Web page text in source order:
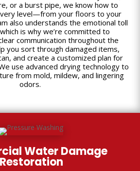
or a burst pipe, we know how to
level—from your floors to your
also understands the emotional toll
is why we’re committed to
communication throughout the
you sort through damaged items,
and create a customized plan for
use advanced drying technology to
from mold, mildew, and lingering
odors.
Water Damage
Restoration